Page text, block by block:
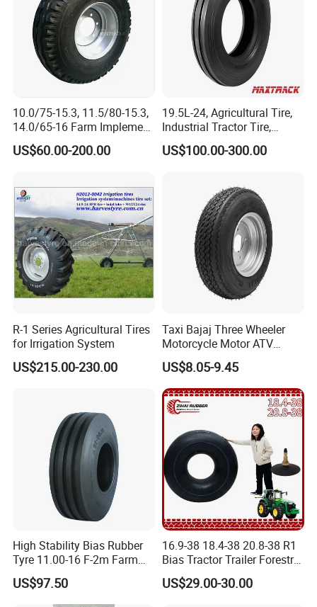
10.0/75-15.3, 11.5/80-15.3,
14.0/65-16 Farm Implement
Agricultural Trailer Tire
US$60.00-200.00
19.5L-24, Agricultural Tire,
Industrial Tractor Tire,
Backhoe Tires Tyre Farm
Tractor Tires
US$100.00-300.00
R-1 Series Agricultural Tires
for Irrigation System
US$215.00-230.00
Taxi Bajaj Three Wheeler
Motorcycle Motor ATV
Trailer Tyre High Quality
400-8 4.00-8 4.80-8 for
Lumber Trailers Tool Trucks
Moving Trucks Pedicab Tire
US$8.05-9.45
High Stability Bias Rubber
Tyre 11.00-16 F-2m Farm
Implement Agricultural
Machinery Tractor Front
US$97.50
16.9-38 18.4-38 20.8-38 R1
Bias Tractor Trailer Forestry
Agricultural Agr Motorcycle
Bicycle Synthetic Butyl
US$29.00-30.00